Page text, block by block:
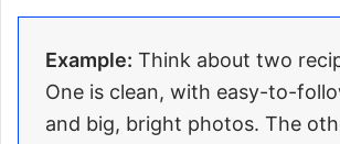
Example: Think about two
One is clean, with easy-to-
and big, bright photos. The